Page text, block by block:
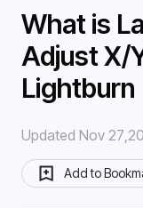
What is
Adjust X/
Lightburn
Updated Nov
Add to